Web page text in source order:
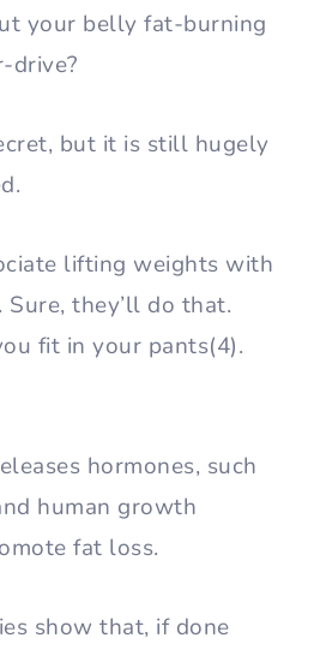
your belly fat-burning
drive?
but it is still hugely
lifting weights with
they’ll do that.
fit in your pants(4).
hormones, such
human growth
fat loss.
show that, if done